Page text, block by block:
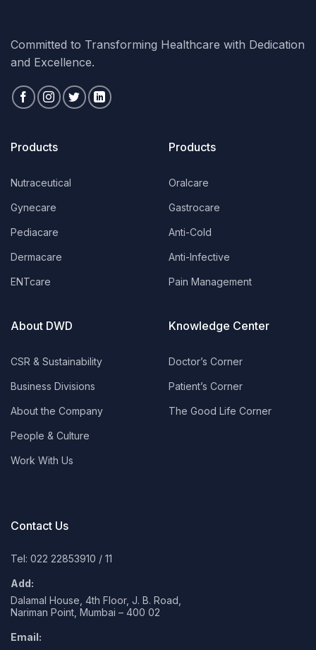
Committed to Transforming Healthcare with Dedication
and Excellence.
Products
Nutraceutical
Gynecare
Pediacare
Dermacare
ENTcare
Products
Oralcare
Gastrocare
Anti-Cold
Anti-Infective
Pain Management
About DWD
CSR & Sustainability
Business Divisions
About the Company
People & Culture
Work With Us
Knowledge Center
Doctor’s Corner
Patient’s Corner
The Good Life Corner
Contact Us
Tel: 022 22853910 / 11
Add:
Dalamal House, 4th Floor, J. B. Road,
Nariman Point, Mumbai – 400 02
Email: